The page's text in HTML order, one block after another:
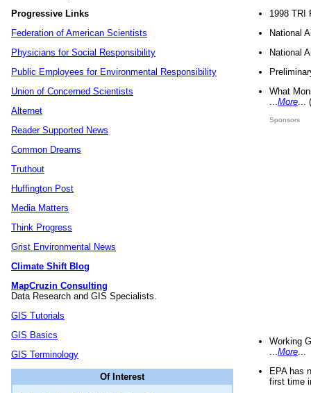
Progressive Links
Federation of American Scientists
Physicians for Social Responsibility
Public Employees for Environmental Responsibility
Union of Concerned Scientists
Alternet
Reader Supported News
Common Dreams
Truthout
Huffington Post
Media Matters
Think Progress
Grist Environmental News
Climate Shift Blog
MapCruzin Consulting
Data Research and GIS Specialists.
GIS Tutorials
GIS Basics
GIS Terminology
Of Interest
1998 TRI
National
National
What
More
Sponsors
Working
More
EPA has
first time